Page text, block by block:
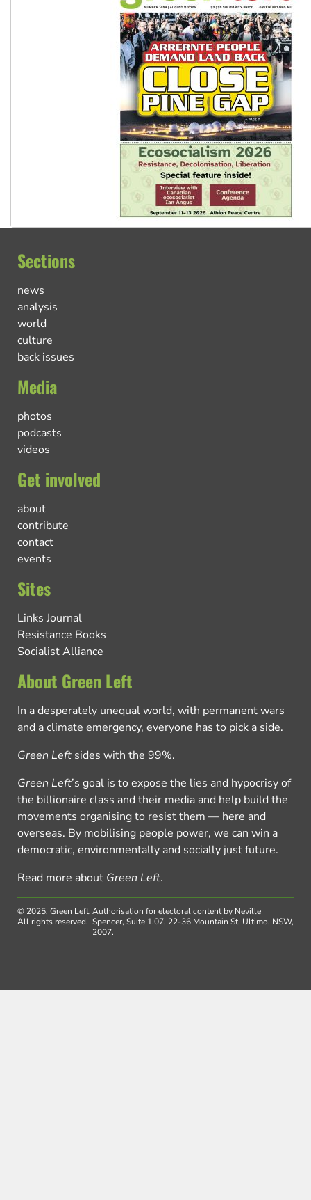
Sections
news
analysis
world
culture
back issues
Media
photos
podcasts
videos
Get involved
about
contribute
contact
events
Sites
Links Journal
Resistance Books
Socialist Alliance
About Green Left
In a desperately unequal world, with permanent wars
and a climate emergency, everyone has to pick a side.
Green Left sides with the 99%.
Green Left’s goal is to expose the lies and hypocrisy of
the billionaire class and their media and help build the
movements organising to resist them — here and
overseas. By mobilising people power, we can win a
democratic, environmentally and socially just future.
Read more about Green Left.
© 2025, Green Left.
All rights reserved.
Authorisation for electoral content by Neville
Spencer, Suite 1.07, 22-36 Mountain St, Ultimo, NSW,
2007.